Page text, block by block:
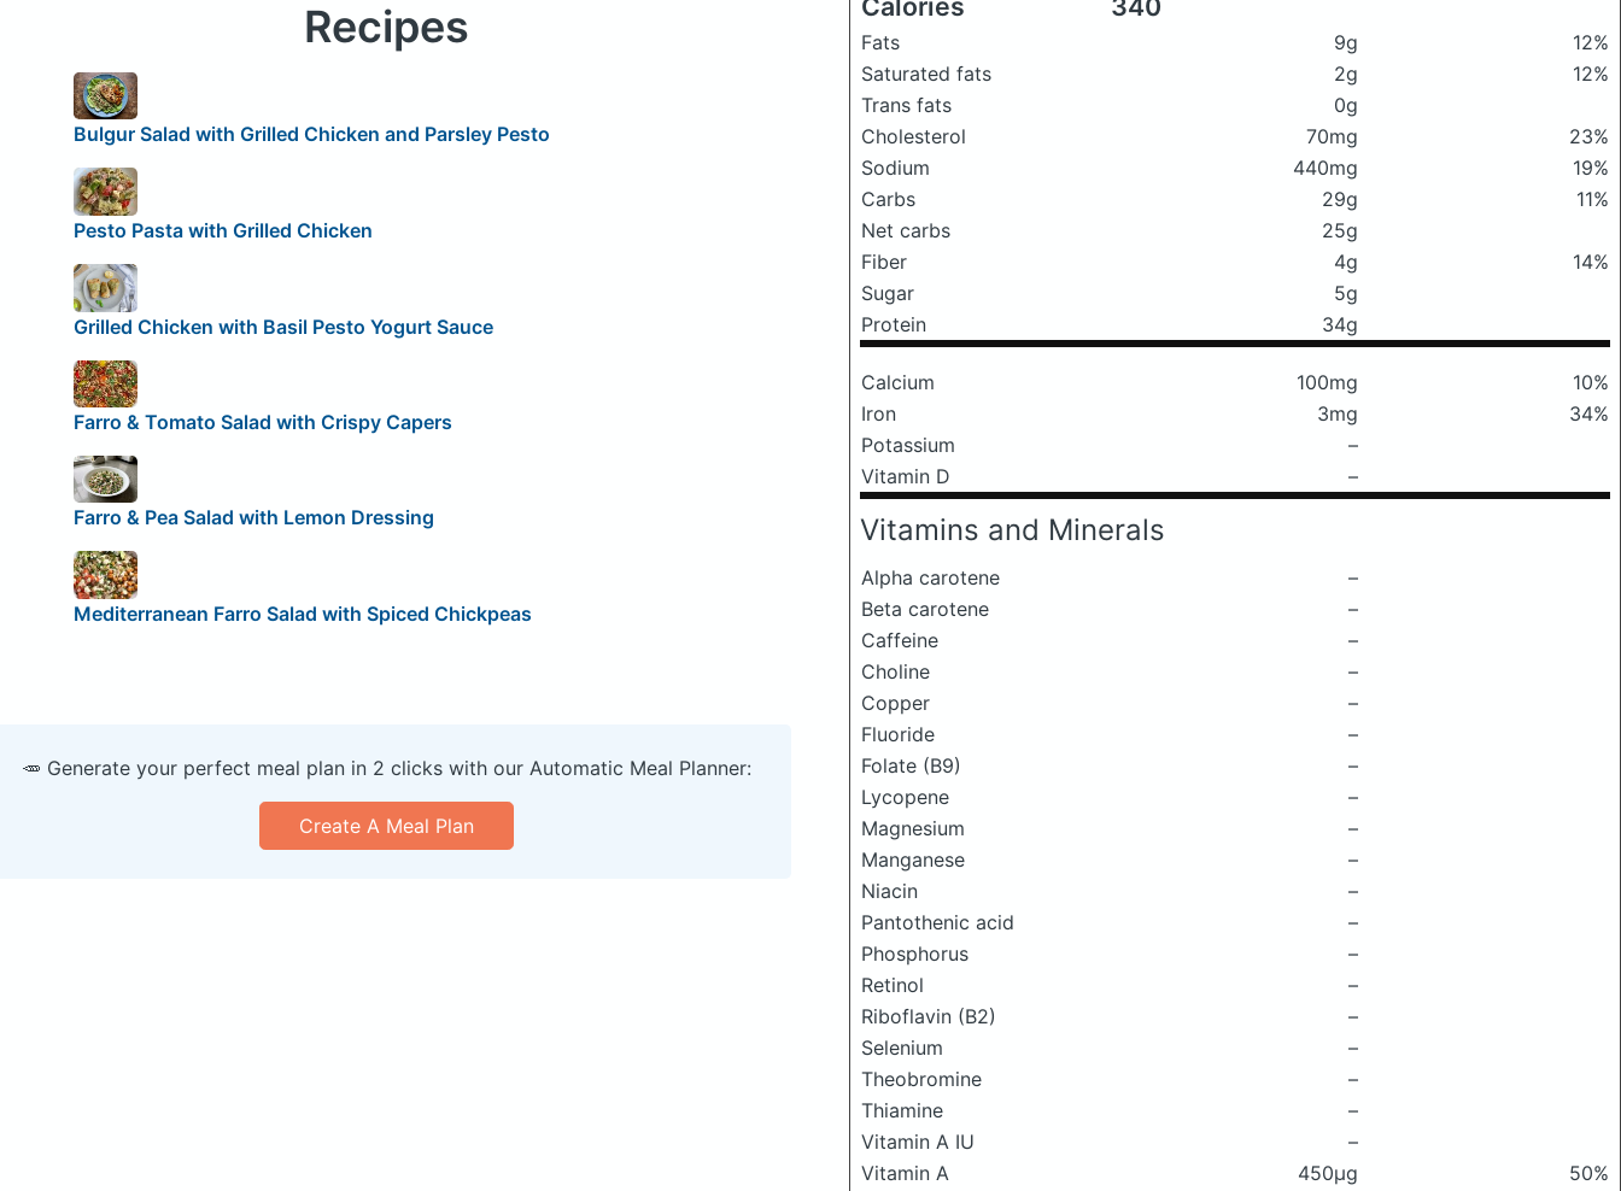
Fats 9g
12%
Saturated fats
2g
12%
Trans fats
0g
Cholesterol
70mg
23%
Sodium
440mg
19%
Carbs
29g
11%
Net carbs
25g
Fiber
4g
14%
Sugar
5g
Protein
34g
Calcium 100mg
10%
Iron
3mg
34%
Potassium
–
Vitamin D
–
Vitamins and Minerals
Alpha carotene
–
Beta carotene
–
Caffeine
–
Choline
–
Copper
–
Fluoride
–
Folate (B9)
–
Lycopene
–
Magnesium
–
Manganese
–
Niacin
–
Pantothenic acid
–
Phosphorus
–
Retinol
–
Riboflavin (B2)
–
Selenium
–
Theobromine
–
Thiamine
–
Vitamin A IU
–
Vitamin A
450μg
50%
Recipes
Bulgur Salad with Grilled Chicken and Parsley Pesto
Pesto Pasta with Grilled Chicken
Grilled Chicken with Basil Pesto Yogurt Sauce
Farro & Tomato Salad with Crispy Capers
Farro & Pea Salad with Lemon Dressing
Mediterranean Farro Salad with Spiced Chickpeas
🥕 Generate your perfect meal plan in 2 clicks with our Automatic Meal Planner:
Create A Meal Plan